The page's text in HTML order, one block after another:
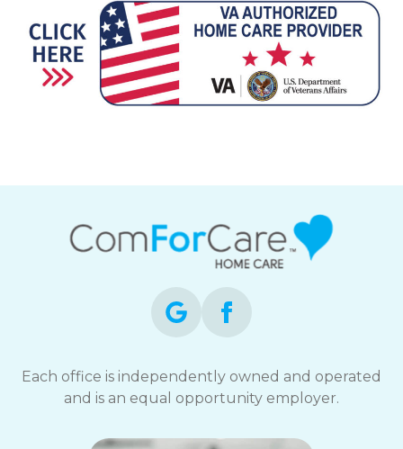
Each office is independently owned and operated
and is an equal opportunity employer.